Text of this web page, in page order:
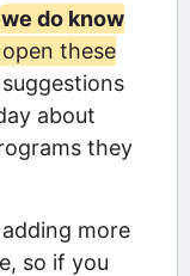
we do know
these
about
they
more
so if you